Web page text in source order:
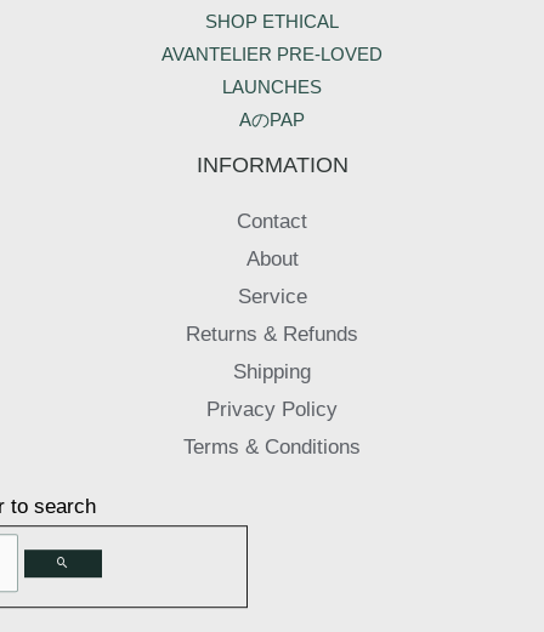
SHOP ETHICAL
AVANTELIER PRE-LOVED
LAUNCHES
AのPAP
INFORMATION
Contact
About
Service
Returns & Refunds
Shipping
Privacy Policy
Terms & Conditions
to search